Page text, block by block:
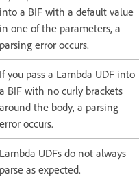
into a BIF with a default value
in one of the parameters, a
parsing error occurs.
If you pass a Lambda UDF into
a BIF with no curly brackets
around the body, a parsing
error occurs.
Lambda UDFs do not always
parse as expected.